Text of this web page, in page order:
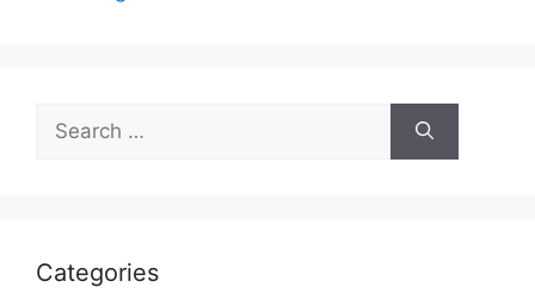
for:
Categories